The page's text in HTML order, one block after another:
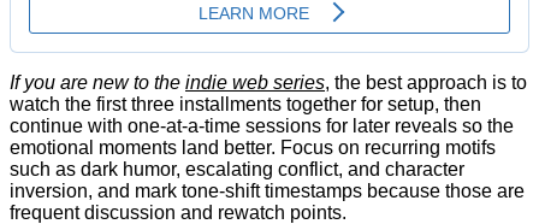
If you are new to the indie web series, the best approach is to
watch the first three installments together for setup, then
continue with one-at-a-time sessions for later reveals so the
emotional moments land better. Focus on recurring motifs
such as dark humor, escalating conflict, and character
inversion, and mark tone-shift timestamps because those are
frequent discussion and rewatch points.